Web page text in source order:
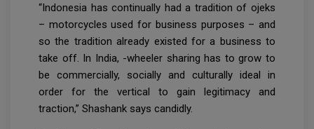
“Indonesia has continually had a tradition of ojeks
– motorcycles used for business purposes – and
so the tradition already existed for a business to
take off. In India, -wheeler sharing has to grow to
be commercially, socially and culturally ideal in
order for the vertical to gain legitimacy and
traction,” Shashank says candidly.